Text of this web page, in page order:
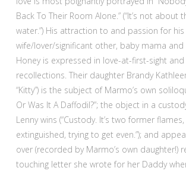
Back To Their Room Alone.” (“It’s not about
water.”) His attraction to and passion for his
wife/lover/significant other, baby mama
Honey is expressed in love-at-first-sight
recollections. Their daughter Brandy
“Kitty”) is the subject of Marmo’s own
Or Was It A Daffodil?”; the object in a
Lenny wins (“Custody. It’s two former
extinguished, trying to get even.”); and
over (recorded by Marmo’s own daughter!)
touching letter she wrote for her Daddy